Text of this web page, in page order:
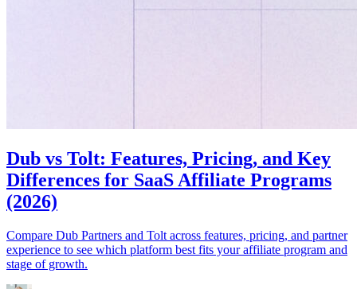
Dub vs Tolt: Features, Pricing, and Key
Differences for SaaS Affiliate Programs
(2026)
Compare Dub Partners and Tolt across features, pricing, and partner
experience to see which platform best fits your affiliate program and
stage of growth.